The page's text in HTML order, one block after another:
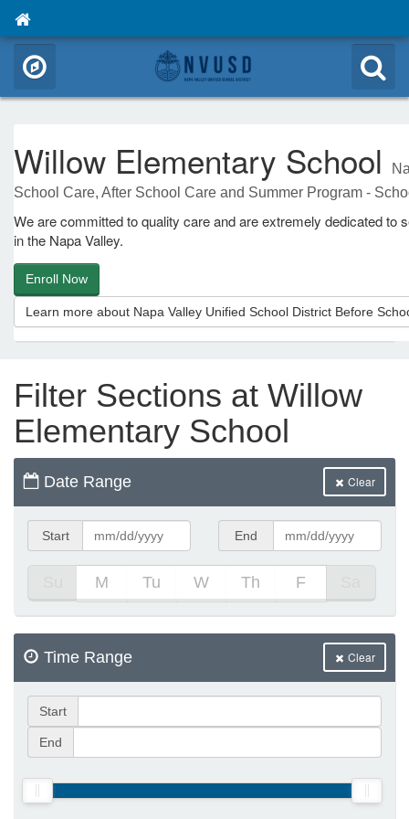
Willow Elementary School
School Care, After School Care and Summer Program -
We are committed to quality care and are extremely dedicated to
in the Napa Valley.
Enroll Now
Learn more about Napa Valley Unified School District Before
Filter Sections at Willow
Elementary School
Date Range Clear
Start End
M Tu W Th F
Time Range Clear
Start
End
Activity)